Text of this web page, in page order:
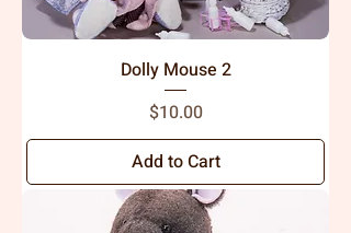
Dolly Mouse 2
Price
$10.00
Add to Cart